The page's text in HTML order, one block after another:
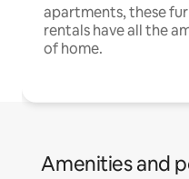
apartments, these
rentals have all the
of home.
Amenities and